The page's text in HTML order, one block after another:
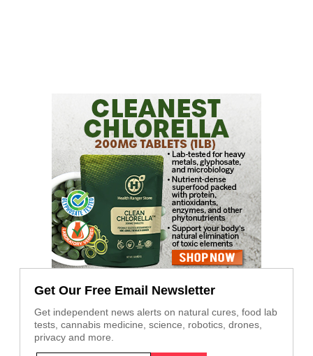
Get Our Free Email Newsletter
Get independent news alerts on natural cures, food lab
tests, cannabis medicine, science, robotics, drones,
privacy and more.